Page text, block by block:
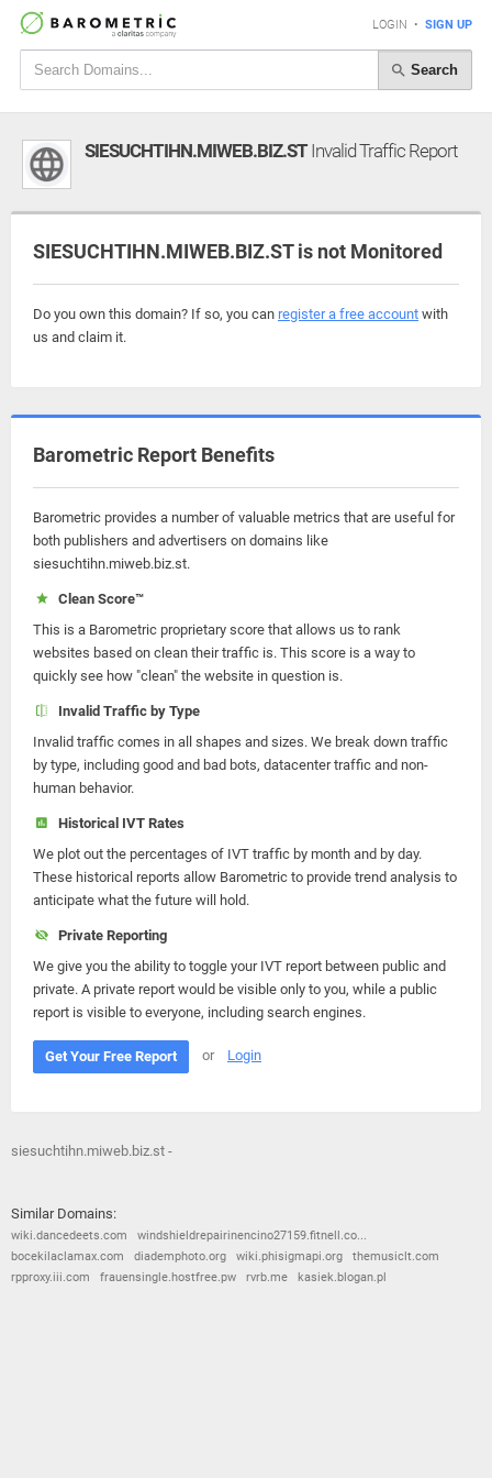
LOGIN • SIGN UP
Search
SIESUCHTIHN.MIWEB.BIZ.STInvalid Traffic Report
SIESUCHTIHN.MIWEB.BIZ.ST is not Monitored
Do you own this domain? If so, you can register a free account with
us and claim it.
Barometric Report Benefits
Barometric provides a number of valuable metrics that are useful for
both publishers and advertisers on domains like
siesuchtihn.miweb.biz.st.
Clean Score™
This is a Barometric proprietary score that allows us to rank
websites based on clean their traffic is. This score is a way to
quickly see how "clean" the website in question is.
Invalid Traffic by Type
Invalid traffic comes in all shapes and sizes. We break down traffic
by type, including good and bad bots, datacenter traffic and non-
human behavior.
Historical IVT Rates
We plot out the percentages of IVT traffic by month and by day.
These historical reports allow Barometric to provide trend analysis to
anticipate what the future will hold.
Private Reporting
We give you the ability to toggle your IVT report between public and
private. A private report would be visible only to you, while a public
report is visible to everyone, including search engines.
Get Your Free Report or Login
siesuchtihn.miweb.biz.st -
Similar Domains:
wiki.dancedeets.com
windshieldrepairinencino27159.fitnell.co...
bocekilaclamax.com
diademphoto.org wiki.phisigmapi.org
themusiclt.com
rpproxy.iii.com
frauensingle.hostfree.pw rvrb.me kasiek.blogan.pl